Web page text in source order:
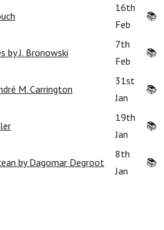
16th
Feb
📚
by J. Bronowski
7th
Feb
📚
M. Carrington
31st
Jan
📚
19th
Jan
📚
by Dagomar Degroot
8th
Jan
📚